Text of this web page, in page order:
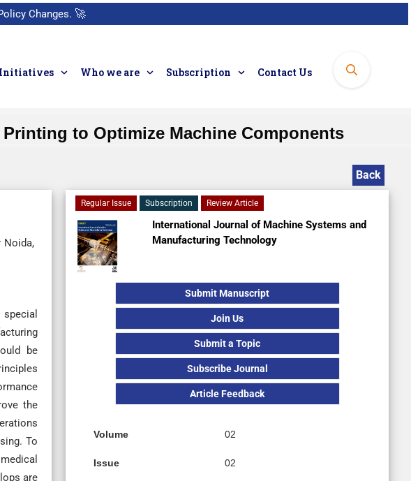
Changes. 🚀
Initiatives Who we are Subscription Contact Us
to Optimize Machine Components
Back
Noida,
be
the
To
are
Regular Issue Subscription Review Article
International Journal of Machine Systems and
Manufacturing Technology
Submit Manuscript
Join Us
Submit a Topic
Subscribe Journal
Article Feedback
Volume 02
Issue 02